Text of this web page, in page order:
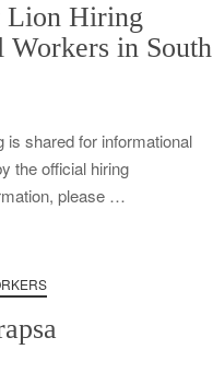
Lion Hiring
Workers in South
shared for informational
the official hiring
please …